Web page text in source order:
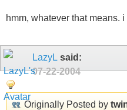
hmm, whatever that means.
LazyL said:
07-22-2004
Originally Posted by